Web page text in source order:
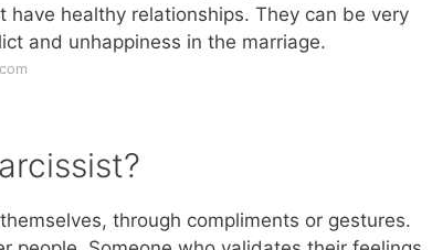
have healthy relationships. They can be very
and unhappiness in the marriage.
through compliments or gestures.